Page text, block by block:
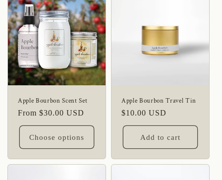
Apple Bourbon Scent Set
Regular
price
From $30.00 USD
Choose options
Apple Bourbon Travel Tin
Regular
price
$10.00 USD
Add to cart